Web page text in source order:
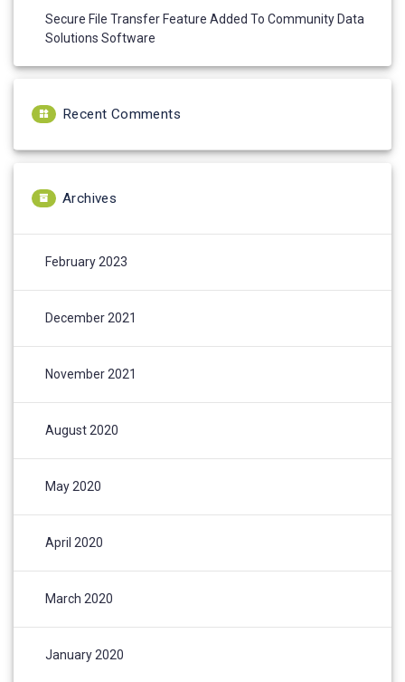
Secure File Transfer Feature Added To Community Data
Solutions Software
Recent Comments
Archives
February 2023
December 2021
November 2021
August 2020
May 2020
April 2020
March 2020
January 2020